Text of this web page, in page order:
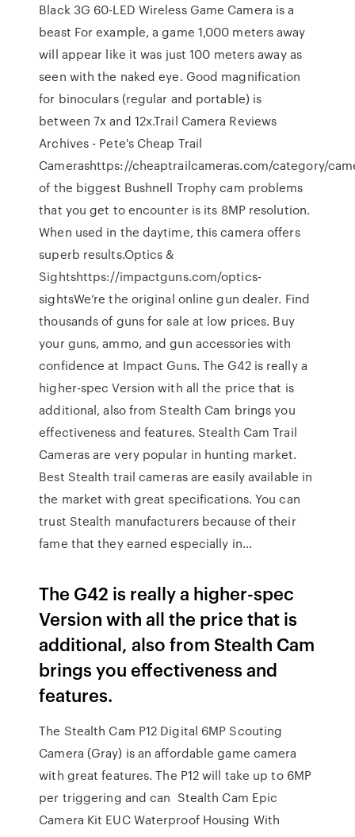
Black 3G 60-LED Wireless Game Camera is a
beast For example, a game 1,000 meters away
will appear like it was just 100 meters away as
seen with the naked eye. Good magnification
for binoculars (regular and portable) is
between 7x and 12x.Trail Camera Reviews
Archives - Pete's Cheap Trail
Camerashttps://cheaptrailcameras.com/category/
of the biggest Bushnell Trophy cam problems
that you get to encounter is its 8MP resolution.
When used in the daytime, this camera offers
superb results.Optics &
Sightshttps://impactguns.com/optics-
sightsWe’re the original online gun dealer. Find
thousands of guns for sale at low prices. Buy
your guns, ammo, and gun accessories with
confidence at Impact Guns. The G42 is really a
higher-spec Version with all the price that is
additional, also from Stealth Cam brings you
effectiveness and features. Stealth Cam Trail
Cameras are very popular in hunting market.
Best Stealth trail cameras are easily available in
the market with great specifications. You can
trust Stealth manufacturers because of their
fame that they earned especially in…
The G42 is really a higher-spec
Version with all the price that is
additional, also from Stealth Cam
brings you effectiveness and
features.
The Stealth Cam P12 Digital 6MP Scouting
Camera (Gray) is an affordable game camera
with great features. The P12 will take up to 6MP
per triggering and can Stealth Cam Epic
Camera Kit EUC Waterproof Housing With